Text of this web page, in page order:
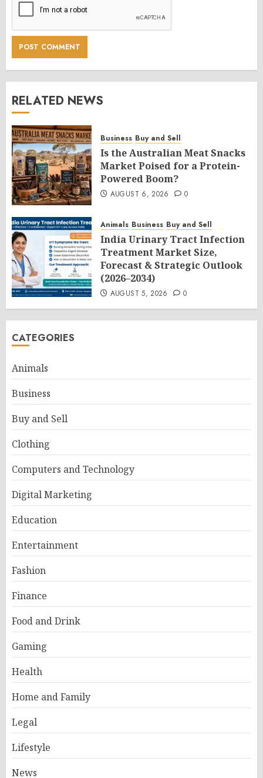
RELATED NEWS
Business Buy and Sell
Is the Australian Meat Snacks
Market Poised for a Protein-
Powered Boom?
AUGUST 6, 2026 0
Animals Business Buy and Sell
India Urinary Tract Infection
Treatment Market Size,
Forecast & Strategic Outlook
(2026–2034)
AUGUST 5, 2026 0
CATEGORIES
Animals
Business
Buy and Sell
Clothing
Computers and Technology
Digital Marketing
Education
Entertainment
Fashion
Finance
Food and Drink
Gaming
Health
Home and Family
Legal
Lifestyle
News